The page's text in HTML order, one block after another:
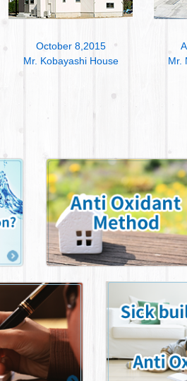
October 8,2015
Mr. Kobayashi House
Mr.